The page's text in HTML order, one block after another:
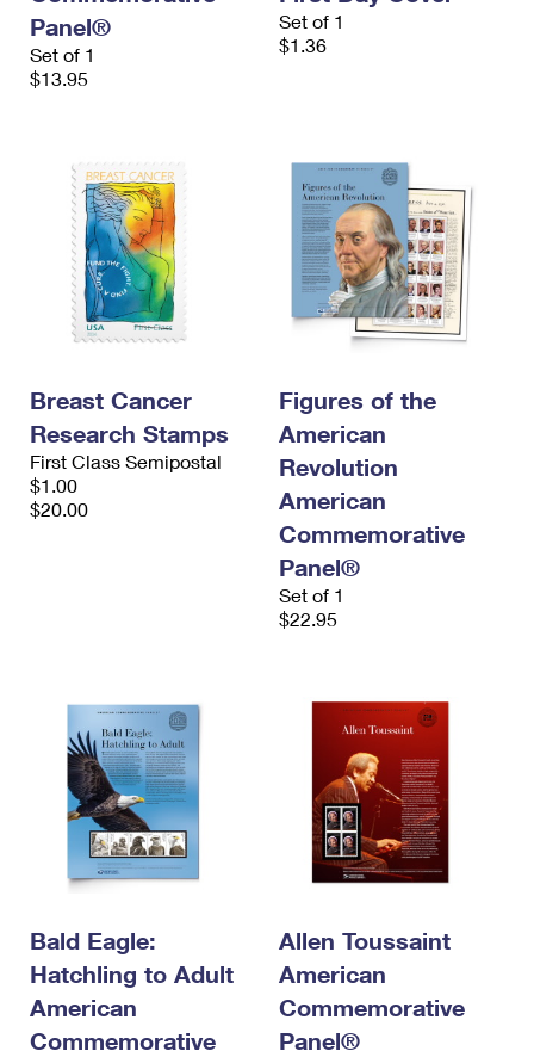
Panel®
Set of 1
$13.95
Set of 1
$1.36
Breast Cancer
Research Stamps
First Class Semipostal
$1.00
$20.00
Figures of the
American
Revolution
American
Commemorative
Panel®
Set of 1
$22.95
Bald Eagle:
Hatchling to Adult
American
Commemorative
Allen Toussaint
American
Commemorative
Panel®